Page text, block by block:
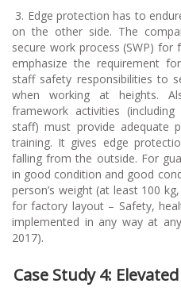
3. Edge protection has to
on the other side. The
secure work process (SWP)
emphasize the requirement
staff safety responsibilities to
when working at heights.
framework activities
staff) must provide adequate
training. It gives edge
falling from the outside. For
in good condition and good
person’s weight (at least 100
for factory layout – Safety,
implemented in any way at
2017).
Case Study 4: